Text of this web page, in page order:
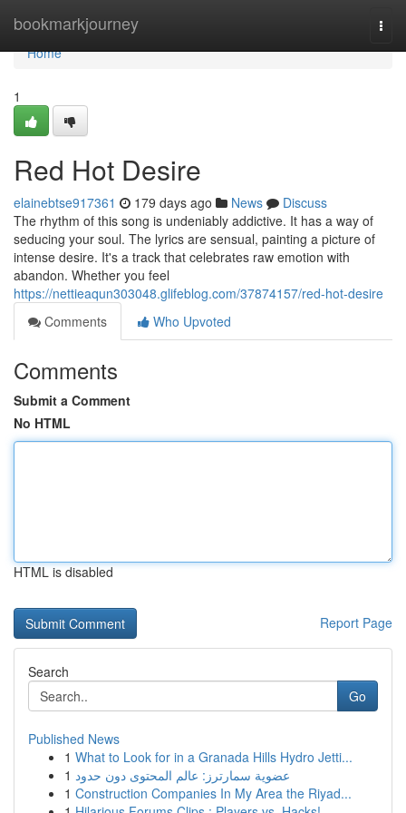
bookmarkjourney
Home
Home
1
Red Hot Desire
elainebtse917361 179 days ago News
Discuss
The rhythm of this song is undeniably addictive. It has a way of
seducing your soul. The lyrics are sensual, painting a picture of
intense desire. It's a track that celebrates raw emotion with
abandon. Whether you feel
https://nettieaqun303048.glifeblog.com/37874157/red-hot-desire
Comments
Who Upvoted
Comments
Submit a Comment
No HTML
HTML is disabled
Report Page
Search
Go
Published News
1 What to Look for in a Granada Hills Hydro Jetti...
1 عضوية سمارترز: عالم المحتوى دون حدود
1 Construction Companies In My Area the Riyad...